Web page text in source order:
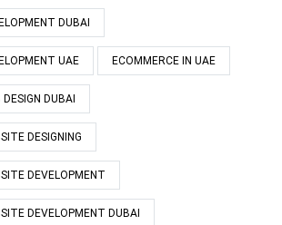
DUBAI
UAE ECOMMERCE IN UAE
DUBAI
DESIGNING
DEVELOPMENT
DEVELOPMENT DUBAI